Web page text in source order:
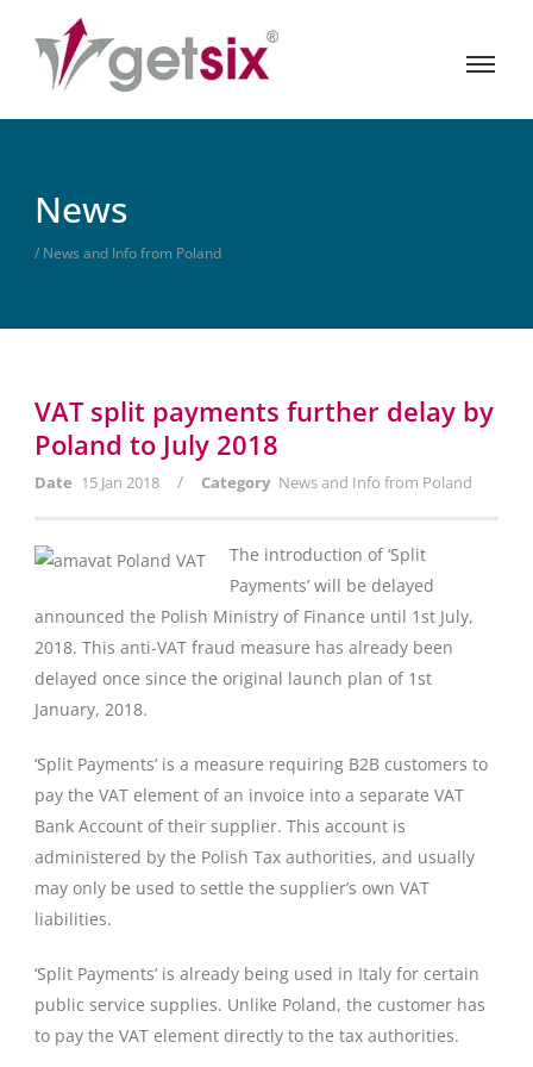
News
/ News and Info from Poland
VAT split payments further delay by
Poland to July 2018
Date 15 Jan 2018 / Category News and Info from Poland
The introduction of ‘Split
Payments’ will be delayed
announced the Polish Ministry of Finance until 1st July,
2018. This anti-VAT fraud measure has already been
delayed once since the original launch plan of 1st
January, 2018.
‘Split Payments’ is a measure requiring B2B customers to
pay the VAT element of an invoice into a separate VAT
Bank Account of their supplier. This account is
administered by the Polish Tax authorities, and usually
may only be used to settle the supplier’s own VAT
liabilities.
‘Split Payments’ is already being used in Italy for certain
public service supplies. Unlike Poland, the customer has
to pay the VAT element directly to the tax authorities.